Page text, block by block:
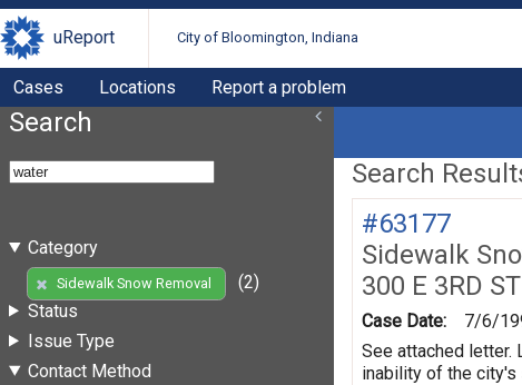
uReport City of Bloomington, Indiana
Cases Locations Report a problem
Search
Category
Sidewalk Snow Removal
(2)
Status
Issue Type
Contact Method
Search
#63177
Sidewalk
300 E 3RD ST
Case Date:
7/6/
See attached letter.
inability of the city's